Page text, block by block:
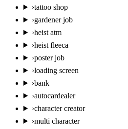
›tattoo shop
›gardener job
›heist atm
›heist fleeca
›poster job
›loading screen
›bank
›autocardealer
›character creator
›multi character